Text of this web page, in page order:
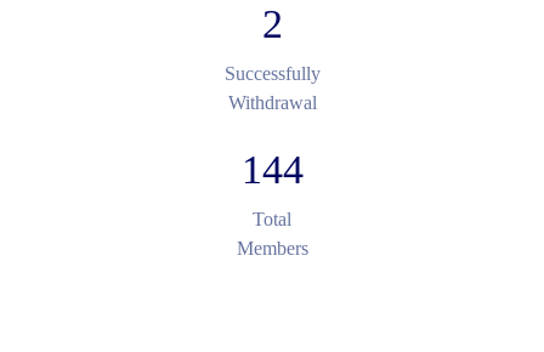
2
Successfully
Withdrawal
144
Total
Members